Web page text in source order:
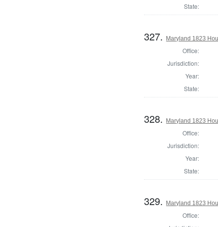
State:
327. Maryland 1823
Office:
Jurisdiction:
Year:
State:
328. Maryland 1823
Office:
Jurisdiction:
Year:
State:
329. Maryland 1823
Office: